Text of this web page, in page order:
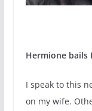
Hermione bails
I speak to this
on my wife.